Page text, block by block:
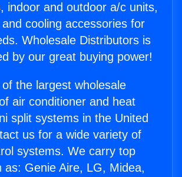
indoor and outdoor a/c units,
cooling accessories for
Wholesale Distributors is
by our great buying power!
the largest wholesale
air conditioner and heat
split systems in the United
us for a wide variety of
systems. We carry top
as: Genie Aire, LG, Midea,